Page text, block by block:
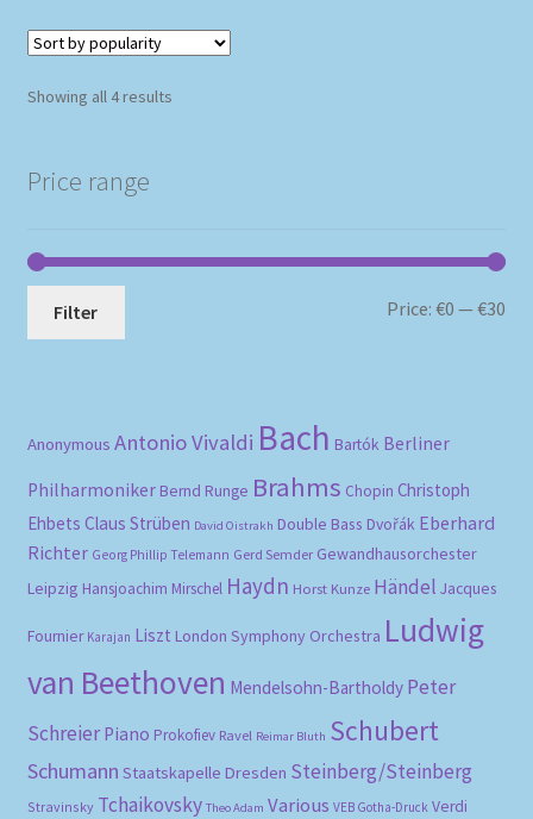
Showing all 4 resultsSorted
Price range
Filter Price:€0 —€30
Anonymous Antonio Vivaldi Bach Bartók Berliner
Philharmoniker Bernd Runge Brahms Chopin Christoph
Ehbets Claus Strüben David Oistrakh Double Bass Dvořák Eberhard
Richter Georg Phillip Telemann Gerd Semder Gewandhausorchester
Leipzig Hansjoachim Mirschel Haydn Horst Kunze Händel Jacques
Fournier Karajan Liszt London Symphony Orchestra Ludwig
van Beethoven Mendelsohn-Bartholdy Peter
Schreier Piano Prokofiev Ravel Reimar Bluth Schubert
Schumann Staatskapelle Dresden Steinberg/Steinberg
Stravinsky Tchaikovsky Theo Adam Various VEB Gotha-Druck Verdi